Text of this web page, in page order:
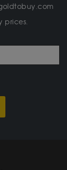
prices.